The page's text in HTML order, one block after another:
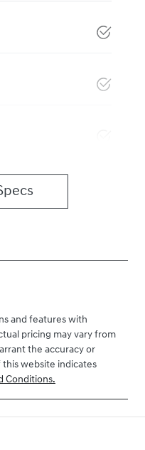
and features with
pricing may vary from
the accuracy or
website indicates
Conditions.